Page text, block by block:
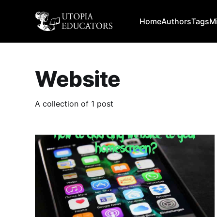
HomeAuthorsTags
Website
A collection of 1 post